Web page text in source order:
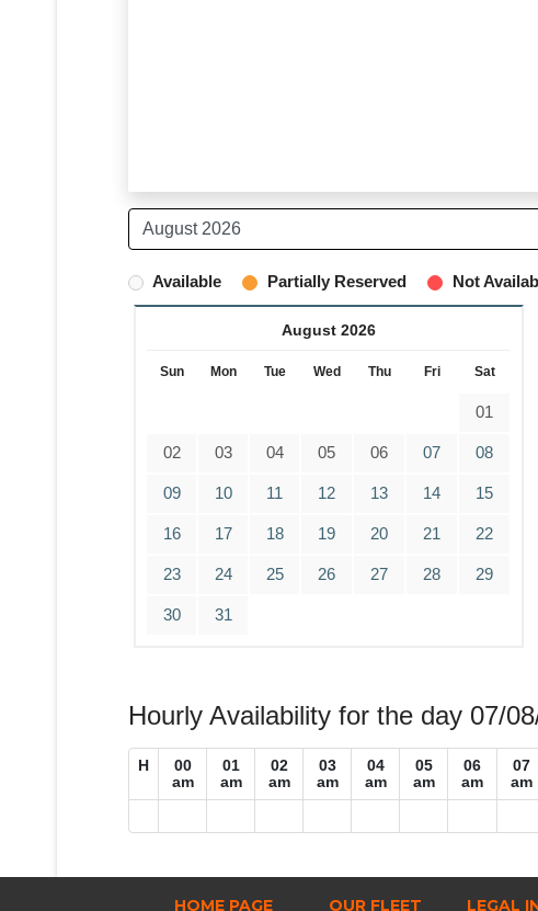
Available Partially Reserved Not
August 2026
Sun Mon Tue Wed Thu Fri Sat
01
02 03 04 05 06 07 08
09 10 11 12 13 14 15
16 17 18 19 20 21 22
23 24 25 26 27 28 29
30 31
Hourly Availability for the day 07/
H
00
am
01
am
02
am
03
am
04
am
05
am
06
am
07
am
LEGAL
HOME PAGE OUR FLEET